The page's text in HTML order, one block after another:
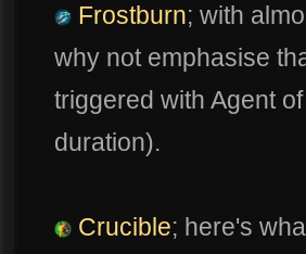
Frostburn; with
why not emphasise
triggered with Agent
duration).
Crucible; here's